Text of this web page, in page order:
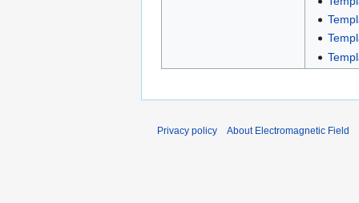
Privacy policy About Electromagnetic Field